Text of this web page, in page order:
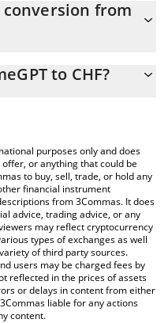
0.00000666 CHF
from
by simply entering the
table above to check the
crypto currencies.
to CHF?
purposes only and does
or anything that could be
to buy, sell, trade, or hold any
financial instrument
from 3Commas. It does
advice, trading advice, or any
may reflect cryptocurrency
types of exchanges as well
of third party sources.
users may be charged fees by
reflected in the prices of assets
or delays in content from either
liable for any actions
content.